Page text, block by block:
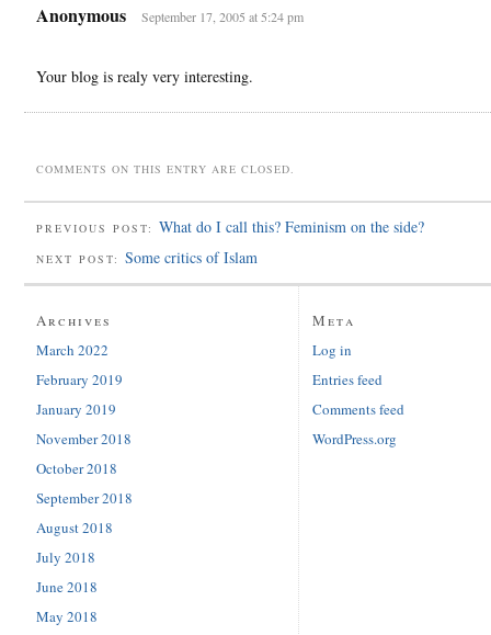
Anonymous September 17, 2005 at 5:24 pm
Your blog is realy very interesting.
COMMENTS ON THIS ENTRY ARE CLOSED.
PREVIOUS POST: What do I call this? Feminism on the side?
NEXT POST: Some critics of Islam
Archives
March 2022
February 2019
January 2019
November 2018
October 2018
September 2018
August 2018
July 2018
June 2018
May 2018
Meta
Log in
Entries feed
Comments feed
WordPress.org